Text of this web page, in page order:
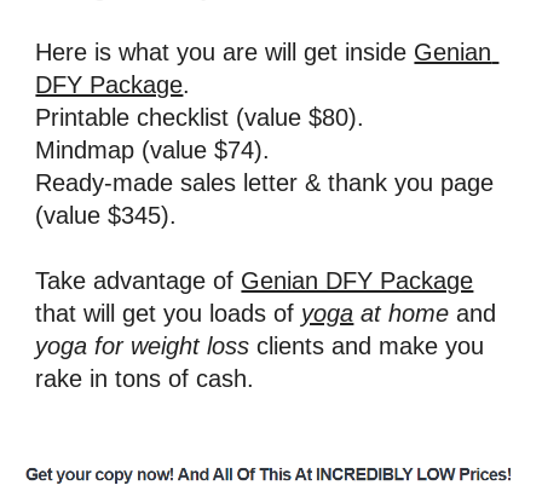
Here is what you are will get inside Genian
DFY Package.
Printable checklist (value $80).
Mindmap (value $74).
Ready-made sales letter & thank you page
(value $345).
Take advantage of Genian DFY Package
that will get you loads of yoga at home
yoga for weight loss clients and make you
rake in tons of cash.